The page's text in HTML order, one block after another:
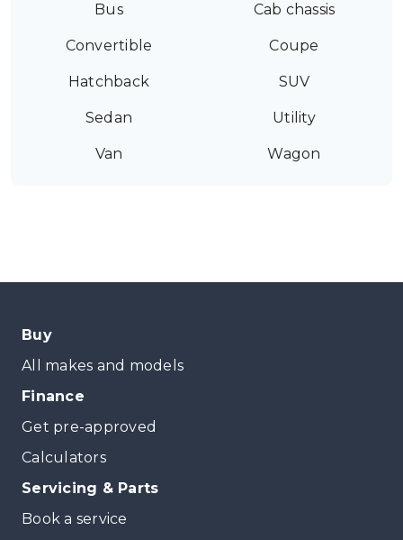
Bus Cab chassis
Convertible Coupe
Hatchback SUV
Sedan Utility
Van Wagon
Buy
All makes and models
Finance
Get pre-approved
Calculators
Servicing & Parts
Book a service